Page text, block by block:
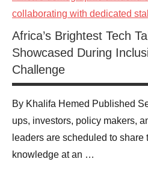
Africa’s Brightest Tech
Showcased During
Challenge
By Khalifa Hemed Published
ups, investors, policy makers,
leaders are scheduled to share
knowledge at an …